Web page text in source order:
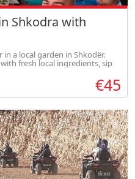
Shkodra with
a local garden in Shkodër.
fresh local ingredients, sip
€45